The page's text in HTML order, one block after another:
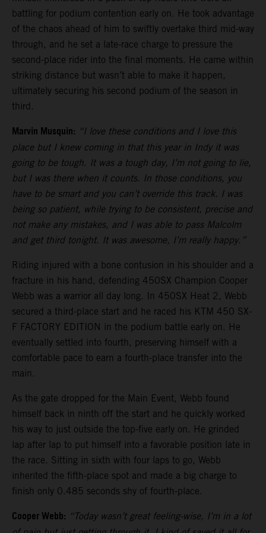
battling for podium contention early on. He took advantage
of the chaos ahead of him to swiftly overtake third mid-way
through, and he set a late-race charge to pressure the
second-place rider into the final moments. He came within
striking distance but wasn’t able to make it happen,
ultimately securing his second podium of the season in
third.
Marvin Musquin: “I love these conditions and I love this
place but I knew coming in that this year in Indy it was
going to be tough. It was a tough day, I’m not going to lie,
but I was there when it counts. In those conditions, you
have to be smart and you can’t override this track. I was
being so patient, while trying to be consistent, precise and
not make any mistakes, and I was able to pass Malcolm
and get third tonight. It was awesome, I’m really happy.”
Riding injured with a bone contusion in his shoulder and a
fracture in his hand, defending 450SX Champion Cooper
Webb was a warrior all day long. In 450SX Heat 2, Webb
secured a third-place start and he raced his KTM 450 SX-
F FACTORY EDITION in the podium battle early on. He
eventually settled into fourth, preserving himself with a
comfortable pace to earn a fourth-place transfer into the
main.
As the gate dropped for the Main Event, Webb found
himself back in ninth off the start and he quickly worked
his way to just outside the top-five early on. He grinded
lap after lap to put himself into a favorable position late in
the race. Sitting in sixth with four laps to go, Webb
inherited the fifth-place spot and made a big charge to
finish only 0.485 seconds shy of fourth-place.
Cooper Webb: “Today wasn’t great feeling-wise, I’m in a lot